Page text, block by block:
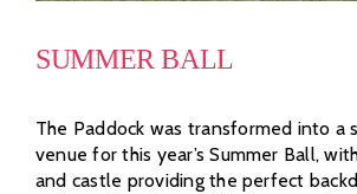
SUMMER BALL
The Paddock was transformed into a
venue for this year’s Summer Ball,
and castle providing the perfect